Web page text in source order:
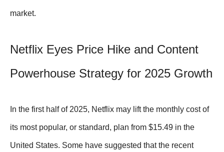
market.
Netflix Eyes Price Hike and Content
Powerhouse Strategy for 2025 Growth
In the first half of 2025, Netflix may lift the monthly cost of
its most popular, or standard, plan from $15.49 in the
United States. Some have suggested that the recent